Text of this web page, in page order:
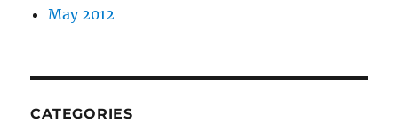
May 2012
CATEGORIES